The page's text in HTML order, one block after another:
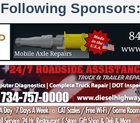
Sponsors: